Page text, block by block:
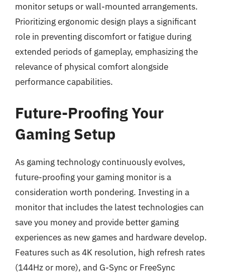
monitor setups or wall-mounted arrangements.
Prioritizing ergonomic design plays a significant
role in preventing discomfort or fatigue during
extended periods of gameplay, emphasizing the
relevance of physical comfort alongside
performance capabilities.
Future-Proofing Your
Gaming Setup
As gaming technology continuously evolves,
future-proofing your gaming monitor is a
consideration worth pondering. Investing in a
monitor that includes the latest technologies can
save you money and provide better gaming
experiences as new games and hardware develop.
Features such as 4K resolution, high refresh rates
(144Hz or more), and G-Sync or FreeSync